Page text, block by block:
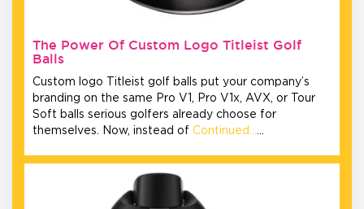
The Power Of Custom Logo Titleist Golf
Balls
Custom logo Titleist golf balls put your company’s
branding on the same Pro V1, Pro V1x, AVX, or Tour
Soft balls serious golfers already choose for
themselves. Now, instead of Continued…